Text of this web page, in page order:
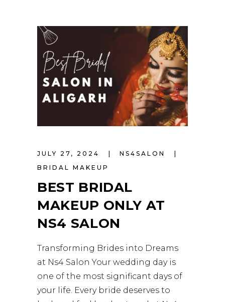
JULY 27, 2024
NS4SALON
BRIDAL MAKEUP
BEST BRIDAL
MAKEUP ONLY AT
NS4 SALON
Transforming Brides into Dreams
at Ns4 Salon Your wedding day is
one of the most significant days of
your life. Every bride deserves to